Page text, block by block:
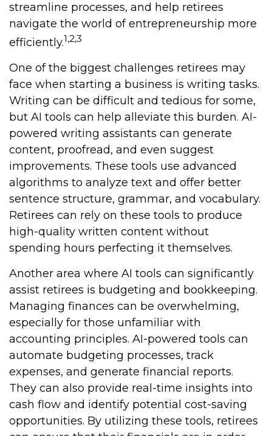
streamline processes, and help retirees
navigate the world of entrepreneurship more
efficiently.1,2,3
One of the biggest challenges retirees may
face when starting a business is writing tasks.
Writing can be difficult and tedious for some,
but AI tools can help alleviate this burden. AI-
powered writing assistants can generate
content, proofread, and even suggest
improvements. These tools use advanced
algorithms to analyze text and offer better
sentence structure, grammar, and vocabulary.
Retirees can rely on these tools to produce
high-quality written content without
spending hours perfecting it themselves.
Another area where AI tools can significantly
assist retirees is budgeting and bookkeeping.
Managing finances can be overwhelming,
especially for those unfamiliar with
accounting principles. AI-powered tools can
automate budgeting processes, track
expenses, and generate financial reports.
They can also provide real-time insights into
cash flow and identify potential cost-saving
opportunities. By utilizing these tools, retirees